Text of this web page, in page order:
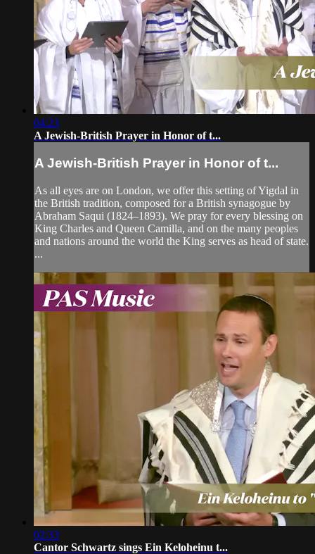
04:23
A Jewish-British Prayer in Honor of t...
A Jewish-British Prayer in Honor of t...
As all eyes are on London, we offer this setting of Yigdal in
the British tradition, composed for a British synagogue by
Abraham Saqui (1824–1893). We pray for every blessing on
King Charles and Queen Camilla, and on the many peoples
and nations around the world the King serves as head of state.
...
02:33
Cantor Schwartz sings Ein Keloheinu t...